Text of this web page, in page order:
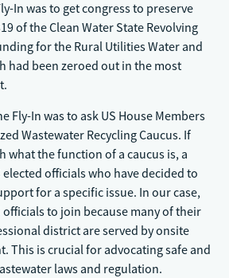
In was to get congress to preserve
of the Clean Water State Revolving
for the Rural Utilities Water and
had been zeroed out in the most
Fly-In was to ask US House Members
Wastewater Recycling Caucus. If
what the function of a caucus is, a
officials who have decided to
for a specific issue. In our case,
to join because many of their
district are served by onsite
This is crucial for advocating safe and
laws and regulation.